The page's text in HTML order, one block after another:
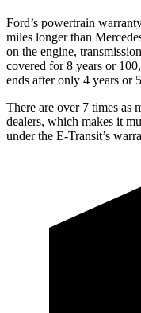
Ford’s powertrain
miles longer than
on the engine,
covered for 8 years or
ends after only 4 years or
There are over 7 times as
dealers, which makes it
under the E-Transit’s